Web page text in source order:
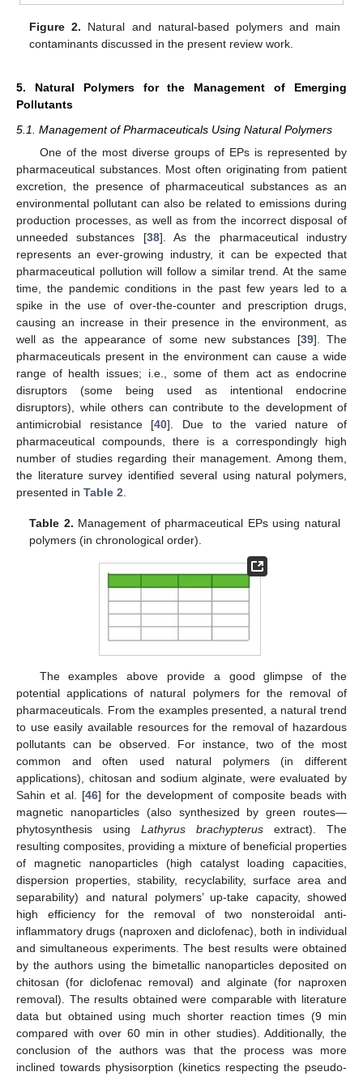
Figure 2. Natural and natural-based polymers and main
contaminants discussed in the present review work.
5. Natural Polymers for the Management of Emerging
Pollutants
5.1. Management of Pharmaceuticals Using Natural Polymers
One of the most diverse groups of EPs is represented by
pharmaceutical substances. Most often originating from patient
excretion, the presence of pharmaceutical substances as an
environmental pollutant can also be related to emissions during
production processes, as well as from the incorrect disposal of
unneeded substances [38]. As the pharmaceutical industry
represents an ever-growing industry, it can be expected that
pharmaceutical pollution will follow a similar trend. At the same
time, the pandemic conditions in the past few years led to a
spike in the use of over-the-counter and prescription drugs,
causing an increase in their presence in the environment, as
well as the appearance of some new substances [39]. The
pharmaceuticals present in the environment can cause a wide
range of health issues; i.e., some of them act as endocrine
disruptors (some being used as intentional endocrine
disruptors), while others can contribute to the development of
antimicrobial resistance [40]. Due to the varied nature of
pharmaceutical compounds, there is a correspondingly high
number of studies regarding their management. Among them,
the literature survey identified several using natural polymers,
presented in Table 2
Table 2. Management of pharmaceutical EPs using natural
polymers (in chronological order).
The examples above provide a good glimpse of the
potential applications of natural polymers for the removal of
pharmaceuticals. From the examples presented, a natural trend
to use easily available resources for the removal of hazardous
pollutants can be observed. For instance, two of the most
common and often used natural polymers (in different
applications), chitosan and sodium alginate, were evaluated by
Sahin et al. [46] for the development of composite beads with
magnetic nanoparticles (also synthesized by green routes—
phytosynthesis using Lathyrus brachypterus extract). The
resulting composites, providing a mixture of beneficial properties
of magnetic nanoparticles (high catalyst loading capacities,
dispersion properties, stability, recyclability, surface area and
separability) and natural polymers’ up-take capacity, showed
high efficiency for the removal of two nonsteroidal anti-
inflammatory drugs (naproxen and diclofenac), both in individual
and simultaneous experiments. The best results were obtained
by the authors using the bimetallic nanoparticles deposited on
chitosan (for diclofenac removal) and alginate (for naproxen
removal). The results obtained were comparable with literature
data but obtained using much shorter reaction times (9 min
compared with over 60 min in other studies). Additionally, the
conclusion of the authors was that the process was more
inclined towards physisorption (kinetics respecting the pseudo-